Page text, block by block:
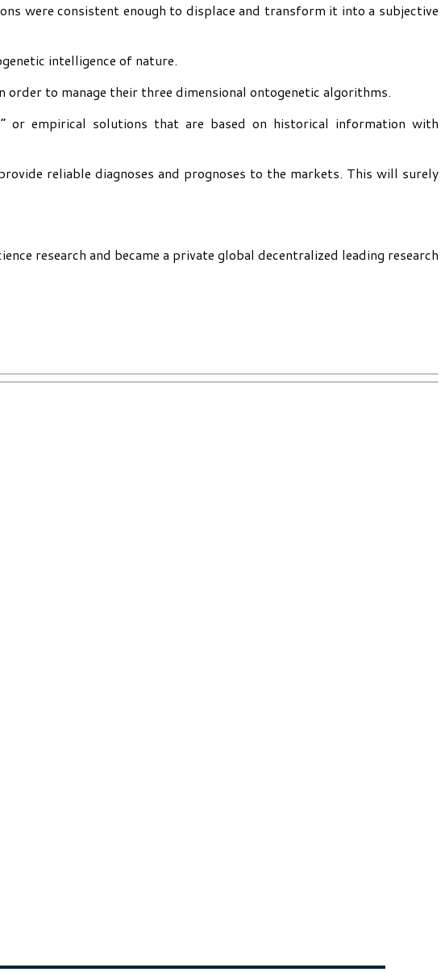
were consistent enough to displace and transform it into a subjective
intelligence of nature.
to manage their three dimensional ontogenetic algorithms.
or empirical solutions that are based on historical information with
reliable diagnoses and prognoses to the markets. This will surely
research and became a private global decentralized leading research